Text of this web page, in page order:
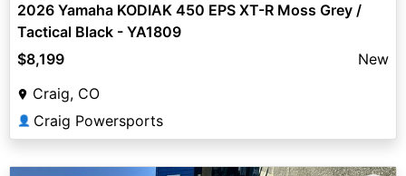
2026 Yamaha KODIAK 450 EPS XT-R Moss Grey /
Tactical Black - YA1809
$8,199
New
Craig, CO
👤 Craig Powersports